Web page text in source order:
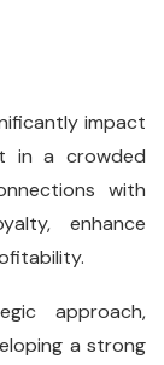
impact
in a crowded
with
enhance
approach,
a strong